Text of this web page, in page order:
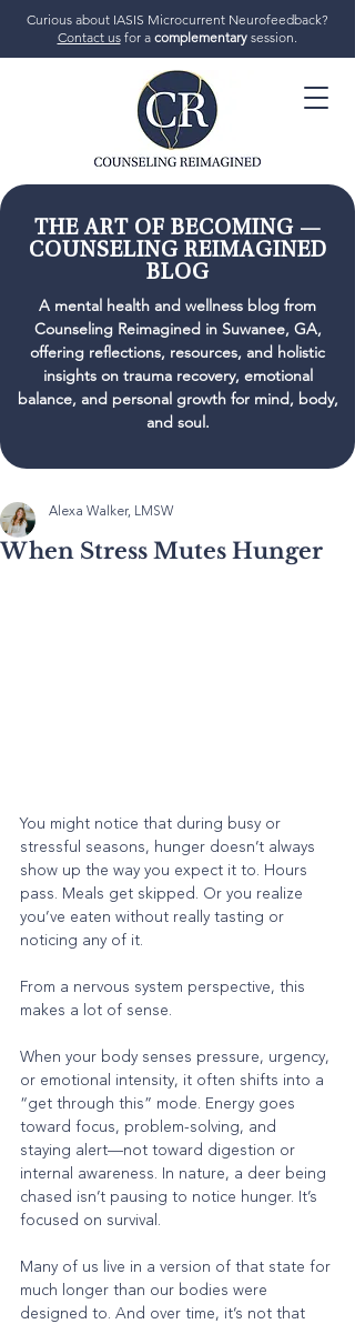
706-719-7770
GET STARTED
Curious about IASIS Microcurrent Neurofeedback?
Contact usfor a complementarysession.
THE ART OF BECOMING —
COUNSELING REIMAGINED
BLOG
A mental health and wellness blog from
Counseling Reimagined in Suwanee, GA,
offering reflections, resources, and holistic
insights on trauma recovery, emotional
balance, and personal growth for mind, body,
and soul.
When Stress Mutes Hunger
Alexa Walker, LMSW
You might notice that during busy or
stressful seasons, hunger doesn’t always
show up the way you expect it to. Hours
pass. Meals get skipped. Or you realize
you’ve eaten without really tasting or
noticing any of it.
From a nervous system perspective, this
makes a lot of sense.
When your body senses pressure, urgency,
or emotional intensity, it often shifts into a
“get through this” mode. Energy goes
toward focus, problem-solving, and
staying alert—not toward digestion or
internal awareness. In nature, a deer being
chased isn’t pausing to notice hunger. It’s
focused on survival.
Many of us live in a version of that state for
much longer than our bodies were
designed to. And over time, it’s not that